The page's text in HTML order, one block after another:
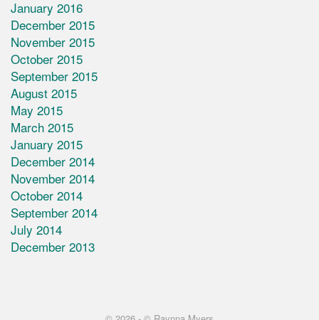
January 2016
December 2015
November 2015
October 2015
September 2015
August 2015
May 2015
March 2015
January 2015
December 2014
November 2014
October 2014
September 2014
July 2014
December 2013